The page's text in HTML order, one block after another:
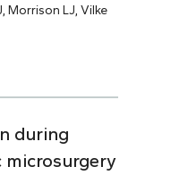
Morrison LJ, Vilke
during
microsurgery